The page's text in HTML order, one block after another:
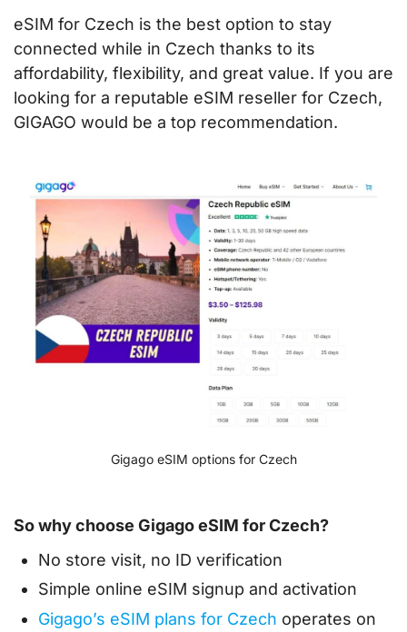
eSIM for Czech is the best option to stay
connected while in Czech thanks to its
affordability, flexibility, and great value. If you are
looking for a reputable eSIM reseller for Czech,
GIGAGO would be a top recommendation.
Gigago eSIM options for Czech
So why choose Gigago eSIM for Czech?
No store visit, no ID verification
Simple online eSIM signup and activation
Gigago’s eSIM plans for Czech operates on